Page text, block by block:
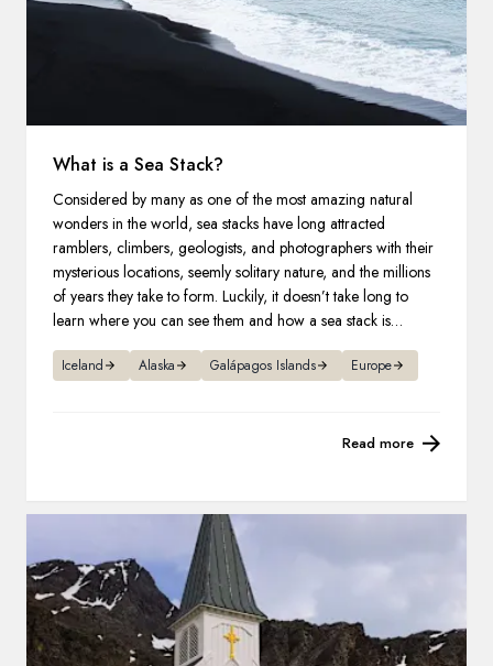
What is a Sea Stack?
Considered by many as one of the most amazing natural
wonders in the world, sea stacks have long attracted
ramblers, climbers, geologists, and photographers with their
mysterious locations, seemly solitary nature, and the millions
of years they take to form. Luckily, it doesn’t take long to
learn where you can see them and how a sea stack is
formed.
Iceland Alaska Galápagos Islands Europe
Read more